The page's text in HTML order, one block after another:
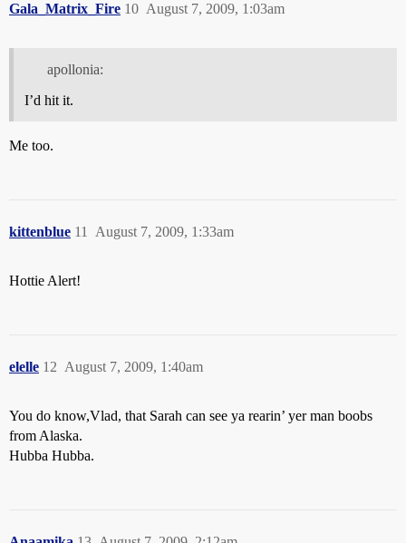
Gala_Matrix_Fire August 7, 2009, 1:03am
10
apollonia:
I’d hit it.
Me too.
kittenblue August 7, 2009, 1:33am
11
Hottie Alert!
elelle August 7, 2009, 1:40am
12
You do know,Vlad, that Sarah can see ya rearin’ yer man boobs
from Alaska.
Hubba Hubba.